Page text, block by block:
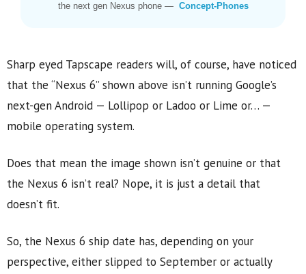
the next gen Nexus phone — Concept-Phones
Sharp eyed Tapscape readers will, of course, have noticed
that the “Nexus 6” shown above isn’t running Google’s
next-gen Android — Lollipop or Ladoo or Lime or… —
mobile operating system.
Does that mean the image shown isn’t genuine or that
the Nexus 6 isn’t real? Nope, it is just a detail that
doesn’t fit.
So, the Nexus 6 ship date has, depending on your
perspective, either slipped to September or actually